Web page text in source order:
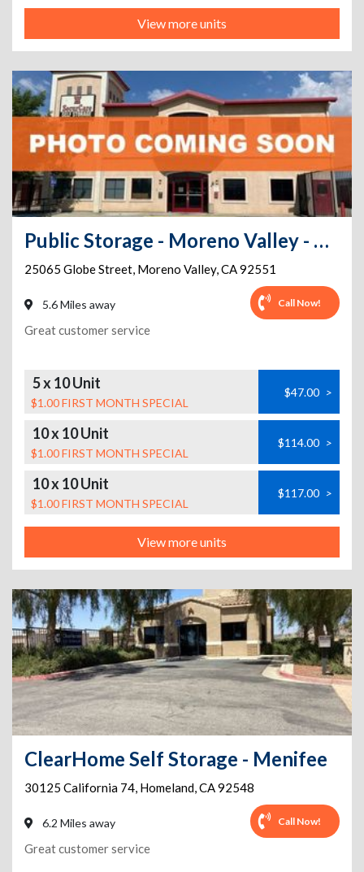
View more units
Public Storage - Moreno Valley - 25065 Globe Street
25065 Globe Street, Moreno Valley,CA92551
5.6 Miles away Call Now!
Great customer service
5 x 10 Unit
$1.00 FIRST MONTH SPECIAL
$47.00 >
10 x 10 Unit
$1.00 FIRST MONTH SPECIAL
$114.00 >
10 x 10 Unit
$1.00 FIRST MONTH SPECIAL
$117.00 >
View more units
ClearHome Self Storage - Menifee
30125 California 74, Homeland,CA92548
6.2 Miles away Call Now!
Great customer service